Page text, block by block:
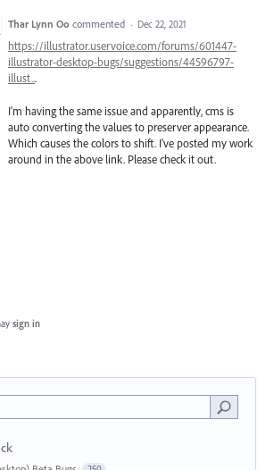
Thar Lynn Oo commented · Dec 22, 2021
https://illustrator.uservoice.com/forums/601447-
illustrator-desktop-bugs/suggestions/44596797-
illust...
I'm having the same issue and apparently, cms is
auto converting the values to preserver appearance.
Which causes the colors to shift. I've posted my work
around in the above link. Please check it out.
sign in